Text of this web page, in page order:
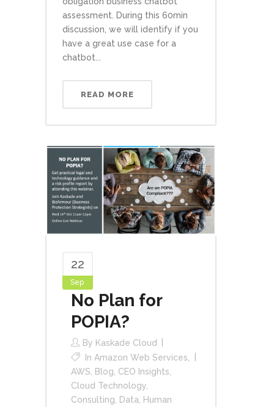
assessment. During this 60min
discussion, we will identify if you
have a great use case for a
chatbot...
READ MORE
22
Sep
No Plan for
POPIA?
By Kaskade Cloud
In Amazon Web Services
AWS
Blog CEO Insights
Cloud Technology
Consulting
Data
Human